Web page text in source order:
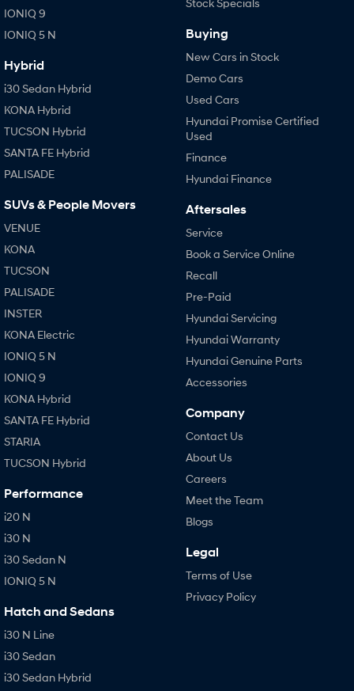
IONIQ 9
IONIQ 5 N
Hybrid
i30 Sedan Hybrid
KONA Hybrid
TUCSON Hybrid
SANTA FE Hybrid
PALISADE
SUVs & People Movers
VENUE
KONA
TUCSON
PALISADE
INSTER
KONA Electric
IONIQ 5 N
IONIQ 9
KONA Hybrid
SANTA FE Hybrid
STARIA
TUCSON Hybrid
Performance
i20 N
i30 N
i30 Sedan N
IONIQ 5 N
Hatch and Sedans
i30 N Line
i30 Sedan
i30 Sedan Hybrid
Stock Specials
Buying
New Cars in Stock
Demo Cars
Used Cars
Hyundai Promise Certified
Used
Finance
Hyundai Finance
Aftersales
Service
Book a Service Online
Recall
Pre-Paid
Hyundai Servicing
Hyundai Warranty
Hyundai Genuine Parts
Accessories
Company
Contact Us
About Us
Careers
Meet the Team
Blogs
Legal
Terms of Use
Privacy Policy